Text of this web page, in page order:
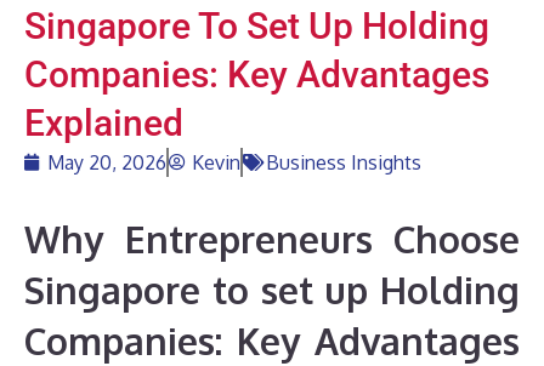
Singapore To Set Up Holding
Companies: Key Advantages
Explained
May 20, 2026 Kevin Business Insights
Why Entrepreneurs Choose
Singapore to set up Holding
Companies: Key Advantages